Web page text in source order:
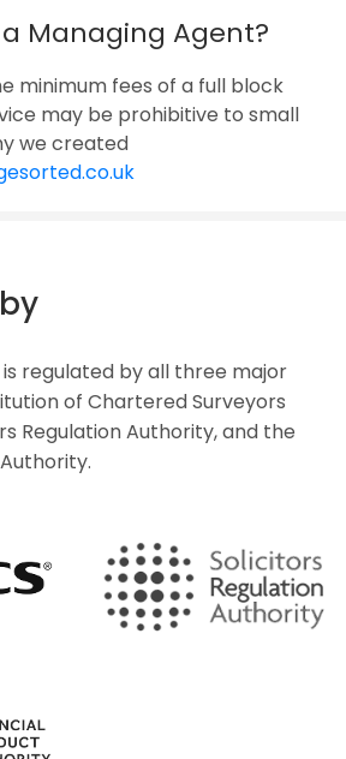
Managing Agent?
minimum fees of a full block
may be prohibitive to small
we created
is regulated by all three major
of Chartered Surveyors
Regulation Authority, and the